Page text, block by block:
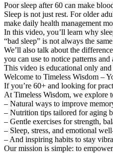
Poor sleep after 60 can make
Sleep is not just rest. For older
make daily health management
In this video, you’ll learn why
“bad sleep” is not always the
We’ll also talk about the
you can use to notice patterns
This video is educational only
Welcome to Timeless Wisdom –
If you’re 60+ and looking for
At Timeless Wisdom, we explore
– Natural ways to improve
– Nutrition tips tailored for aging
– Gentle exercises for strength,
– Sleep, stress, and emotional
– And inspiring habits to stay
Our mission is simple: to